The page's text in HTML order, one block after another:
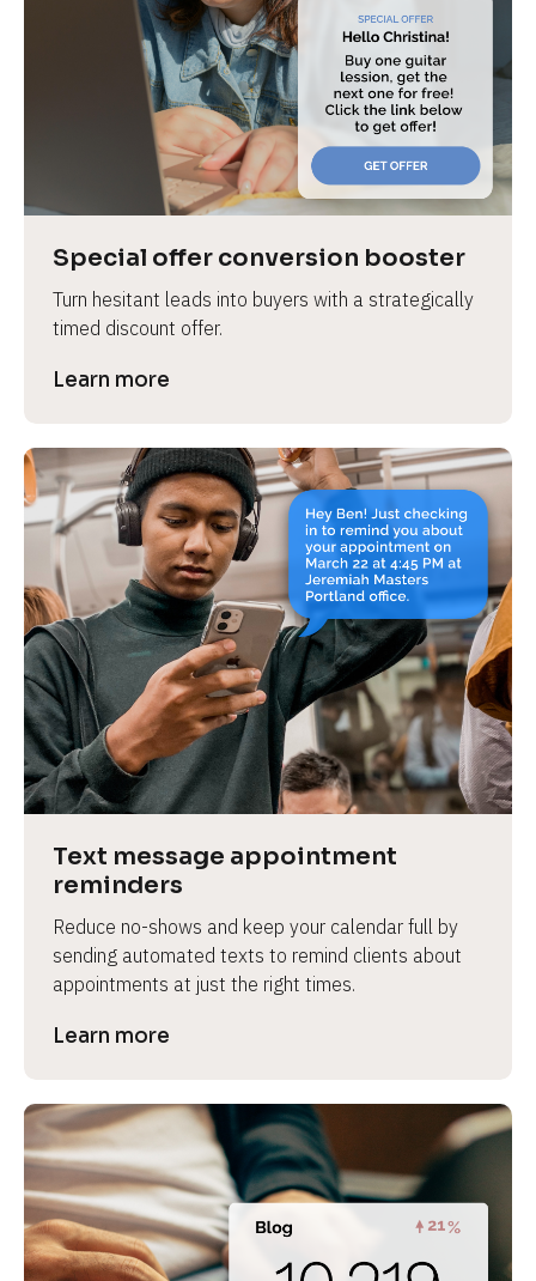
a
s
n
a
m
[
B
l
c
k
/
/
P
r
e
v
i
w
b
o
d
y
a
r
m
o
r
Special offer conversion booster
Turn hesitant leads into buyers with a strategically
timed discount offer.
Learn more
Text message appointment
reminders
Reduce no-shows and keep your calendar full by
sending automated texts to remind clients about
appointments at just the right times.
Learn more